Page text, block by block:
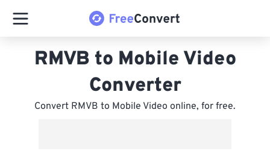
RMVB to Mobile Video
Converter
Convert RMVB to Mobile Video online, for free.